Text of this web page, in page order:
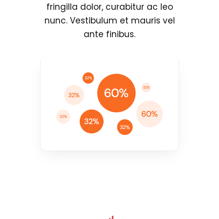
fringilla dolor, curabitur ac leo
nunc. Vestibulum et mauris vel
ante finibus.